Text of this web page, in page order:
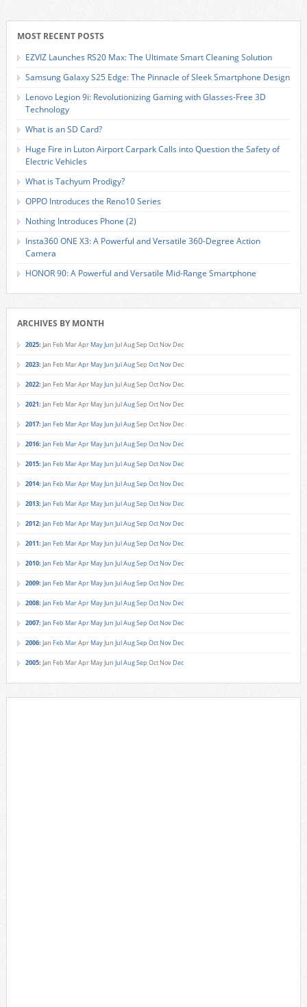
MOST RECENT POSTS
EZVIZ Launches RS20 Max: The Ultimate Smart Cleaning Solution
Samsung Galaxy S25 Edge: The Pinnacle of Sleek Smartphone Design
Lenovo Legion 9i: Revolutionizing Gaming with Glasses-Free 3D
Technology
What is an SD Card?
Huge Fire in Luton Airport Carpark Calls into Question the Safety of
Electric Vehicles
What is Tachyum Prodigy?
OPPO Introduces the Reno10 Series
Nothing Introduces Phone (2)
Insta360 ONE X3: A Powerful and Versatile 360-Degree Action
Camera
HONOR 90: A Powerful and Versatile Mid-Range Smartphone
ARCHIVES BY MONTH
2025: Jan Feb MarApr MayJun JulAugSep Oct Nov Dec
2023: Jan Feb MarApr MayJun JulAugSep Oct Nov Dec
2022: Jan Feb MarApr MayJun JulAugSep Oct Nov Dec
2021: Jan Feb MarApr MayJun JulAugSep Oct Nov Dec
2017: Jan Feb MarApr MayJun JulAugSep Oct Nov Dec
2016: Jan Feb MarApr MayJun JulAugSep Oct Nov Dec
2015: Jan Feb MarApr MayJun JulAugSep Oct Nov Dec
2014: Jan Feb MarApr MayJun JulAugSep Oct Nov Dec
2013: Jan Feb MarApr MayJun JulAugSep Oct Nov Dec
2012: Jan Feb MarApr MayJun JulAugSep Oct Nov Dec
2011: Jan Feb MarApr MayJun JulAugSep Oct Nov Dec
2010: Jan Feb MarApr MayJun JulAugSep Oct Nov Dec
2009: Jan Feb MarApr MayJun JulAugSep Oct Nov Dec
2008: Jan Feb MarApr MayJun JulAugSep Oct Nov Dec
2007: Jan Feb MarApr MayJun JulAugSep Oct Nov Dec
2006: Jan Feb MarApr MayJun JulAugSep Oct Nov Dec
2005: Jan Feb MarApr MayJun JulAugSep Oct Nov Dec